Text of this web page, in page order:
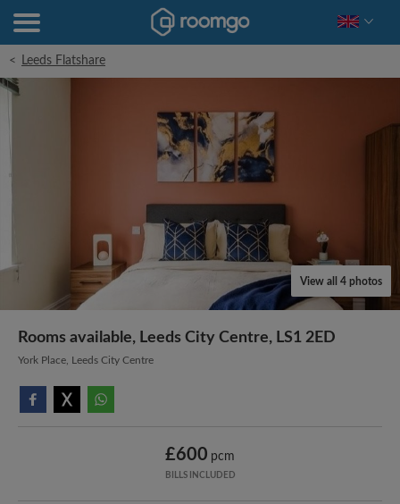
< Leeds Flatshare
View all 4 photos
Rooms available, Leeds City Centre, LS1 2ED
York Place, Leeds City Centre
£600 pcm
BILLS INCLUDED